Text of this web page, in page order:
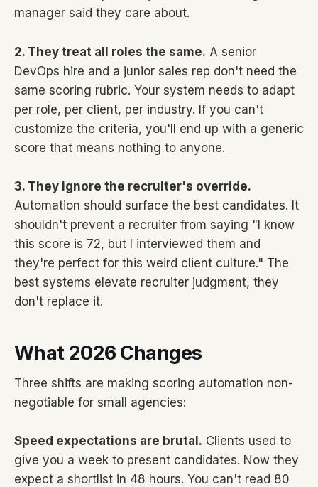
manager said they care about.
2. They treat all roles the same. A senior
DevOps hire and a junior sales rep don't need the
same scoring rubric. Your system needs to adapt
per role, per client, per industry. If you can't
customize the criteria, you'll end up with a generic
score that means nothing to anyone.
3. They ignore the recruiter's override.
Automation should surface the best candidates. It
shouldn't prevent a recruiter from saying "I know
this score is 72, but I interviewed them and
they're perfect for this weird client culture." The
best systems elevate recruiter judgment, they
don't replace it.
What 2026 Changes
Three shifts are making scoring automation non-
negotiable for small agencies:
Speed expectations are brutal. Clients used to
give you a week to present candidates. Now they
expect a shortlist in 48 hours. You can't read 80